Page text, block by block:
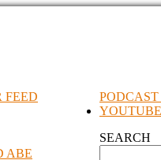
PODCAST
FEED
ABE
YOUTUBE
SEARCH